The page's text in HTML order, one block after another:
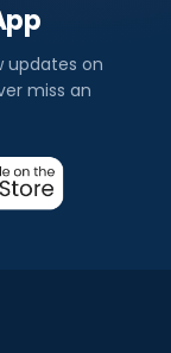
updates on
miss an